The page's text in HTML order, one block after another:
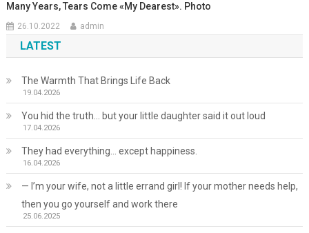
Many Years, Tears Come «My Dearest». Photo
26.10.2022 admin
LATEST
The Warmth That Brings Life Back
19.04.2026
You hid the truth… but your little daughter said it out loud
17.04.2026
They had everything… except happiness.
16.04.2026
— I’m your wife, not a little errand girl! If your mother needs help,
then you go yourself and work there
25.06.2025